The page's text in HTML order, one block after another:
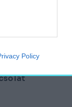
Policy